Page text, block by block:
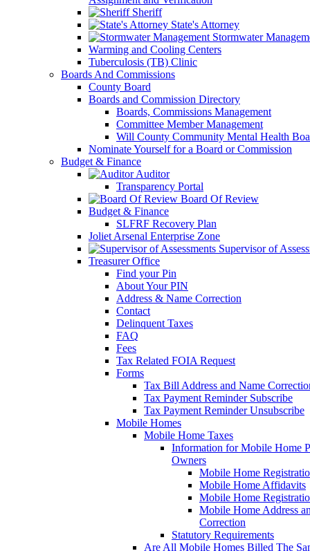
Sheriff
State's Attorney
Stormwater
Warming and Cooling Centers
Tuberculosis (TB) Clinic
Boards And Commissions
County Board
Boards and Commission Directory
Boards, Commissions Management
Committee Member Management
Will County Community Mental Health
Nominate Yourself for a Board or Commission
Budget & Finance
Auditor
Transparency Portal
Board Of Review
Budget & Finance
SLFRF Recovery Plan
Joliet Arsenal Enterprise Zone
Supervisor of
Treasurer Office
Find your Pin
About Your PIN
Address & Name Correction
Contact
Delinquent Taxes
FAQ
Fees
Tax Related FOIA Request
Forms
Tax Bill Address and Name
Tax Payment Reminder Subscribe
Tax Payment Reminder Unsubscribe
Mobile Homes
Mobile Home Taxes
Information for Mobile Home
Owners
Mobile Home
Mobile Home Affidavits
Mobile Home
Mobile Home Address
Correction
Statutory Requirements
Are All Mobile Homes Billed The